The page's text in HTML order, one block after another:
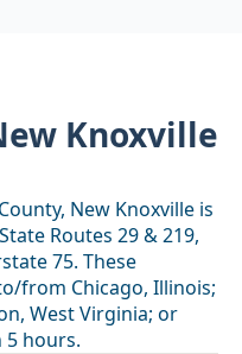
Knoxville
New Knoxville is
Routes 29 & 219,
75. These
from Chicago, Illinois;
West Virginia; or
5 hours.